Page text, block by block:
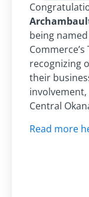
being
recognizing
their
Central
Read more